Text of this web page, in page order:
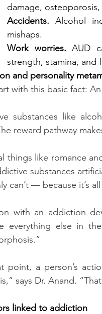
damage,
Accidents. Alcohol
mishaps.
Work worries. AUD
strength, stamina, and
and personality
with this basic fact:
substances like
reward pathway
things like romance
substances
can’t — because it’s
with an addiction
everything else in
point, a person’s
says Dr. Anand.
linked to addiction